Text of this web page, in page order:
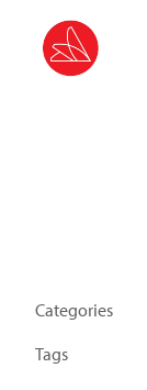
Categories
Tags